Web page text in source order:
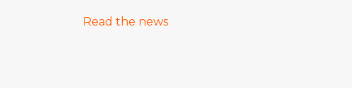
Read the news